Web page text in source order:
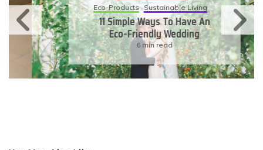
Eco-Products Sustainable Living
11 Simple Ways To Have An
Eco-Friendly Wedding
6 min read